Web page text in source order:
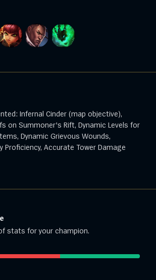
Infernal Cinder (map objective),
on Summoner's Rift, Dynamic Levels for
Dynamic Grievous Wounds,
Proficiency, Accurate Tower Damage
stats for your champion.